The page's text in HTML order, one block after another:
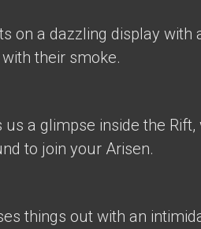
on a dazzling display with
their smoke.
us a glimpse inside the
to join your Arisen.
things out with an